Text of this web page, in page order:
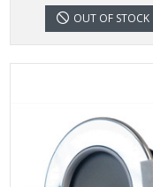
OUT OF STOCK